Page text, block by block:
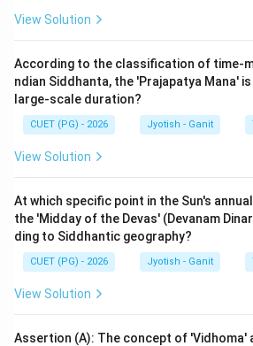
By elimination of B and C, the correct
Download Solution in
View Solution
According to the classification of time-
ndian Siddhanta, the 'Prajapatya Mana'
large-scale duration?
CUET (PG) - 2026 Jyotish - Ganit
View Solution
At which specific point in the Sun's
the 'Midday of the Devas' (Devanam
ding to Siddhantic geography?
CUET (PG) - 2026 Jyotish - Ganit
View Solution
Assertion (A): The concept of 'Vidhoma'